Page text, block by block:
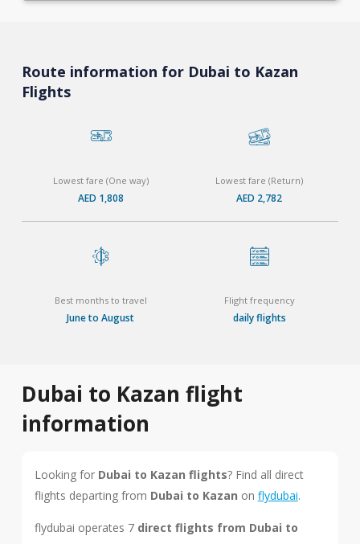
Route information for Dubai to Kazan
Flights
Lowest fare (One way)
AED 1,808
Lowest fare (Return)
AED 2,782
Best months to travel
June to August
Flight frequency
daily flights
Dubai to Kazan flight
information
Looking for Dubai to Kazan flights? Find all direct
flights departing from Dubai to Kazan on flydubai.
flydubai operates 7 direct flights from Dubai to